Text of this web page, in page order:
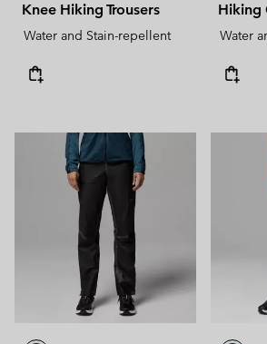
Knee Hiking Trousers
Water and Stain-repellent
Hiking
Water